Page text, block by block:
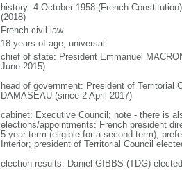
history: 4 October 1958 (French
(2018)
French civil law
18 years of age, universal
chief of state: President Emmanuel
June 2015)
head of government: President of Territorial
DAMASEAU (since 2 April 2017)
cabinet: Executive Council; note - there is
elections/appointments: French president
5-year term (eligible for a second term);
Interior; president of Territorial Council
election results: Daniel GIBBS (TDG)